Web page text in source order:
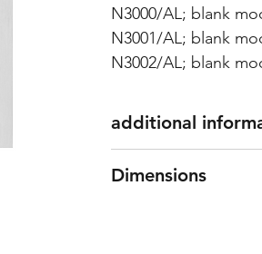
N3000/AL; blank
N3001/AL; blank
N3002/AL; blank
additional
polycarbonate
Dimensions